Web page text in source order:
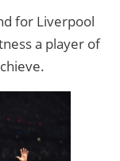
for Liverpool
a player of